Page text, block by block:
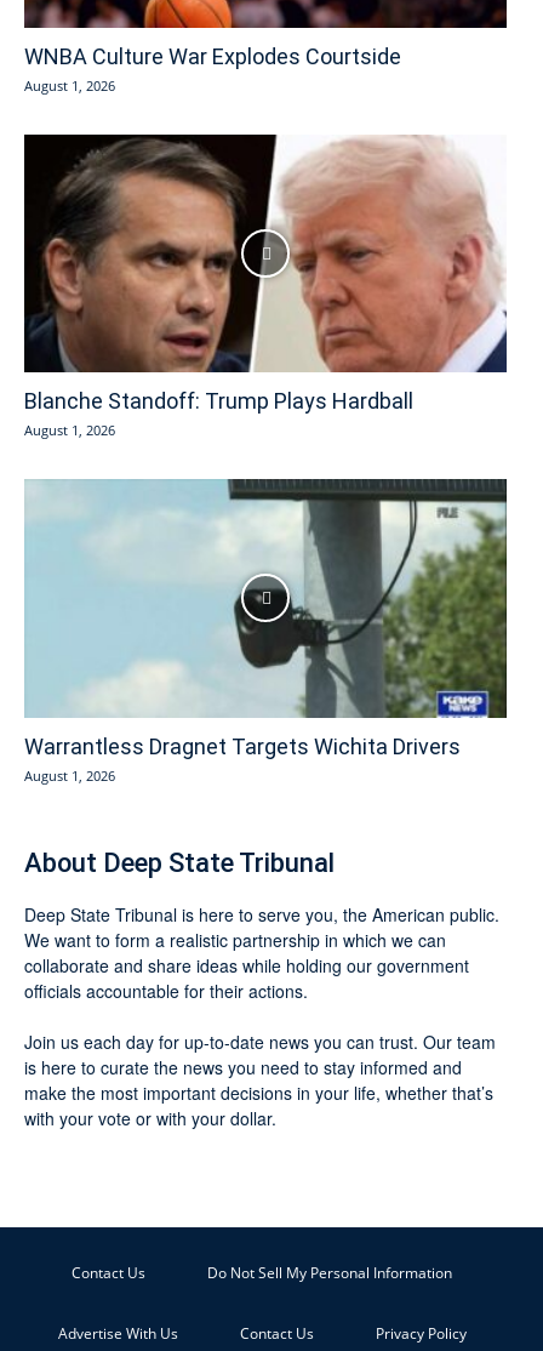
WNBA Culture War Explodes Courtside
August 1, 2026
Blanche Standoff: Trump Plays Hardball
August 1, 2026
Warrantless Dragnet Targets Wichita Drivers
August 1, 2026
About Deep State Tribunal
Deep State Tribunal is here to serve you, the American public.
We want to form a realistic partnership in which we can
collaborate and share ideas while holding our government
officials accountable for their actions.
Join us each day for up-to-date news you can trust. Our team
is here to curate the news you need to stay informed and
make the most important decisions in your life, whether that’s
with your vote or with your dollar.
Contact Us Do Not Sell My Personal Information
Advertise With Us Contact Us Privacy Policy